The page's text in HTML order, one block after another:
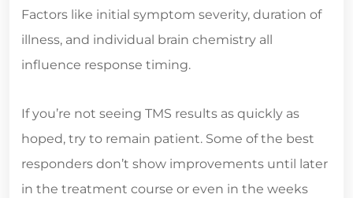
Factors like initial symptom severity, duration of
illness, and individual brain chemistry all
influence response timing.
If you’re not seeing TMS results as quickly as
hoped, try to remain patient. Some of the best
responders don’t show improvements until later
in the treatment course or even in the weeks